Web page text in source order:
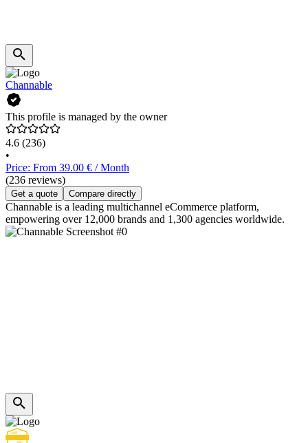
Channable
This profile is managed by the owner
4.6 (236)
•
Price: From 39.00 € / Month
(236 reviews)
Get a quote Compare directly
Channable is a leading multichannel eCommerce platform,
empowering over 12,000 brands and 1,300 agencies worldwide.